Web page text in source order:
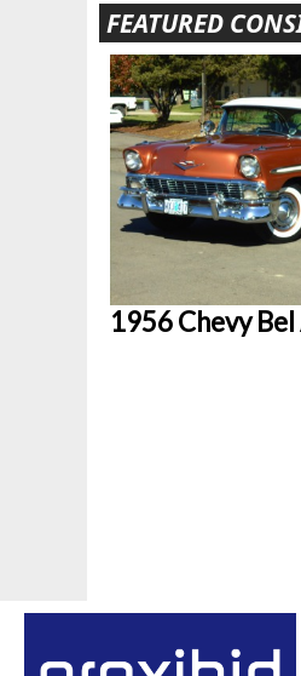
FEATURED
1956 Chevy